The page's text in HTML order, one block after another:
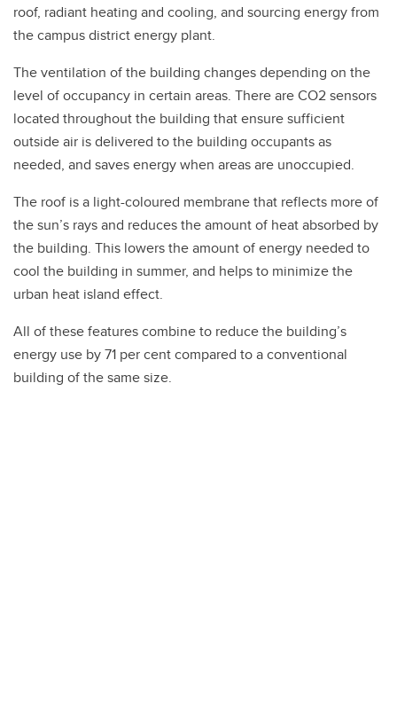
roof, radiant heating and cooling, and sourcing energy from
the campus district energy plant.
The ventilation of the building changes depending on the
level of occupancy in certain areas. There are CO2 sensors
located throughout the building that ensure sufficient
outside air is delivered to the building occupants as
needed, and saves energy when areas are unoccupied.
The roof is a light-coloured membrane that reflects more of
the sun’s rays and reduces the amount of heat absorbed by
the building. This lowers the amount of energy needed to
cool the building in summer, and helps to minimize the
urban heat island effect.
All of these features combine to reduce the building’s
energy use by 71 per cent compared to a conventional
building of the same size.